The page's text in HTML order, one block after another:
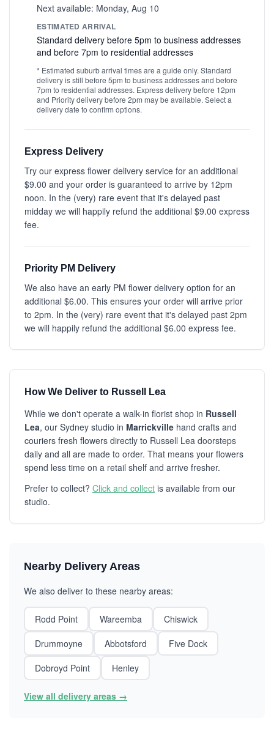
Next available: Monday, Aug 10
ESTIMATED ARRIVAL
Standard delivery before 5pm to business addresses
and before 7pm to residential addresses
* Estimated suburb arrival times are a guide only. Standard
delivery is still before 5pm to business addresses and before
7pm to residential addresses. Express delivery before 12pm
and Priority delivery before 2pm may be available. Select a
delivery date to confirm options.
Express Delivery
Try our express flower delivery service for an additional
$9.00 and your order is guaranteed to arrive by 12pm
noon. In the (very) rare event that it's delayed past
midday we will happily refund the additional $9.00 express
fee.
Priority PM Delivery
We also have an early PM flower delivery option for an
additional $6.00. This ensures your order will arrive prior
to 2pm. In the (very) rare event that it's delayed past 2pm
we will happily refund the additional $6.00 express fee.
How We Deliver to Russell Lea
While we don't operate a walk-in florist shop in Russell
Lea, our Sydney studio in Marrickville hand crafts and
couriers fresh flowers directly to Russell Lea doorsteps
daily and all are made to order. That means your flowers
spend less time on a retail shelf and arrive fresher.
Prefer to collect? Click and collect is available from our
studio.
Nearby Delivery Areas
We also deliver to these nearby areas:
Rodd Point Wareemba
Chiswick
Drummoyne
Abbotsford
Five Dock
Dobroyd Point
Henley
View all delivery areas →